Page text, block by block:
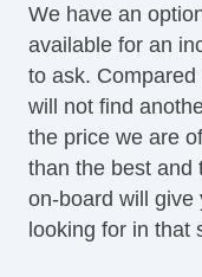
OneTouch
Panoramic
Power Brakes
Power Liftgate
Power Locks
Power Mirror(s)
Power Mirrors &
Power Outlets
We have an
available for an
to ask.
will not find
the price we are
than the best and
on-board will give
looking for in that